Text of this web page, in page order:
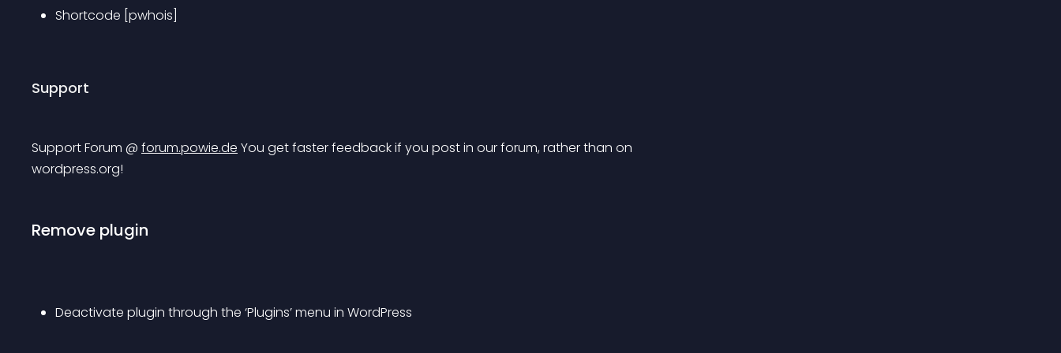
Shortcode [pwhois]
Support
Support Forum @ forum.powie.de You get faster feedback if you post in our forum, rather than on
wordpress.org!
Remove plugin
Deactivate plugin through the ‘Plugins’ menu in WordPress